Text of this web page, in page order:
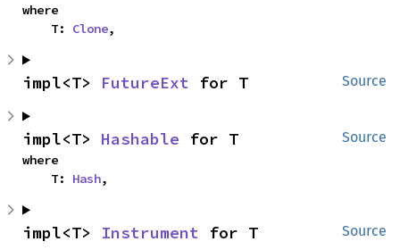
where
    T:
Clone,
Source
impl<T> FutureExt for T
Source
impl<T> Hashable for T
where
    T:
Hash,
Source
impl<T> Instrument for T